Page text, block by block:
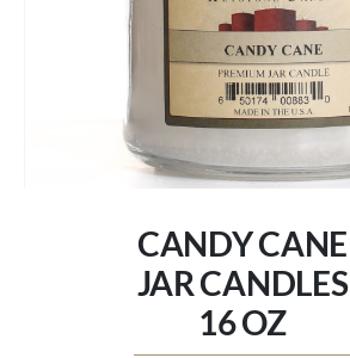
CANDY CANE
JAR CANDLES
16 OZ